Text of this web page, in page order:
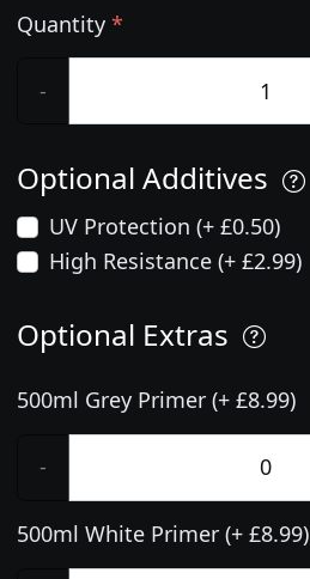
Quantity *
-
Optional Additives
UV Protection (+ £0.50)
High Resistance (+ £2.99)
Optional Extras
500ml Grey Primer (+ £8.99)
-
500ml White Primer (+ £8.99)